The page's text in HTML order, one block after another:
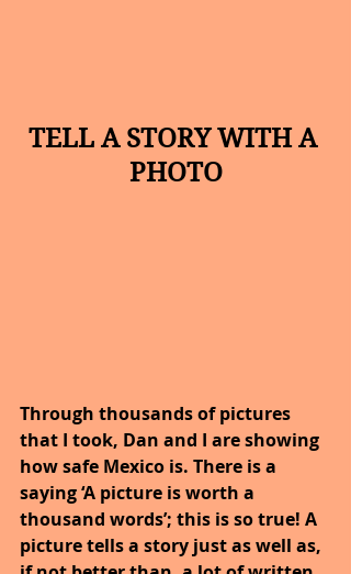
TELL A STORY WITH A
PHOTO
Through thousands of pictures
that I took, Dan and I are showing
how safe Mexico is. There is a
saying ‘A picture is worth a
thousand words’; this is so true! A
picture tells a story just as well as,